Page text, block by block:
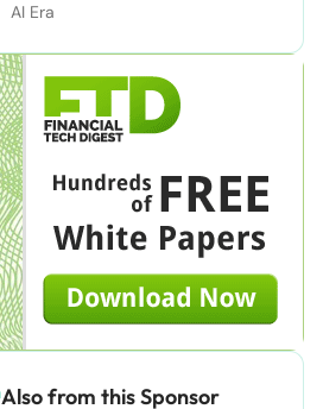
AI Era
Also from this Sponsor